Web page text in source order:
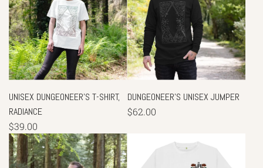
UNISEX DUNGEONEER'S T-SHIRT,
RADIANCE
$39.00
DUNGEONEER'S UNISEX JUMPER
$62.00